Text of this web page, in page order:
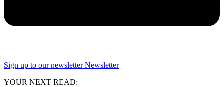
Sign up to our newsletter Newsletter
YOUR NEXT READ: